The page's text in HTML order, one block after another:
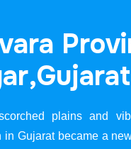
ara Provi
ar,Gujarat
plains and
in Gujarat became a